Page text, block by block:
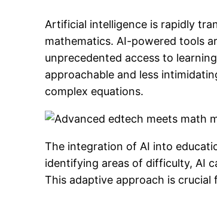
Artificial intelligence is rapidly
mathematics. AI-powered tools
unprecedented access to
approachable and less
complex equations.
The integration of AI into
identifying areas of difficulty, AI
This adaptive approach is